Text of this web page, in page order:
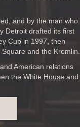
and by the man who
Detroit drafted its first
Cup in 1997, then
and the Kremlin.
American relations
the White House and